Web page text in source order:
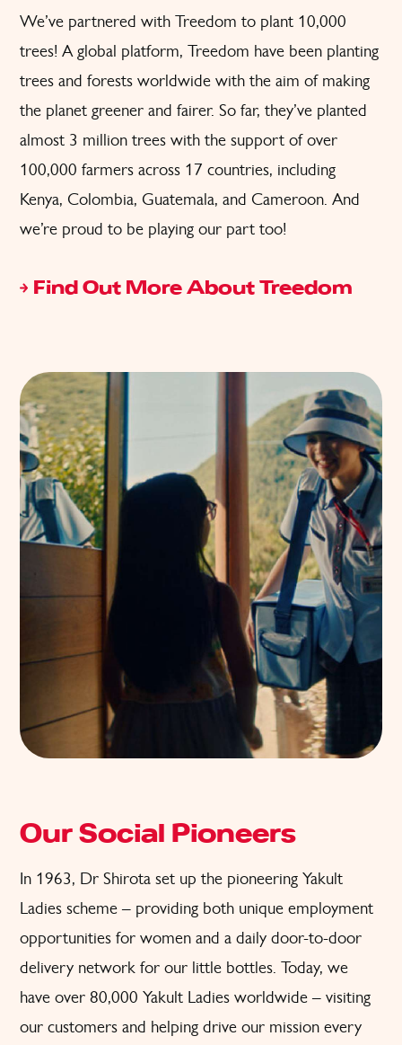
We’ve partnered with Treedom to plant 10,000
trees! A global platform, Treedom have been planting
trees and forests worldwide with the aim of making
the planet greener and fairer. So far, they’ve planted
almost 3 million trees with the support of over
100,000 farmers across 17 countries, including
Kenya, Colombia, Guatemala, and Cameroon. And
we’re proud to be playing our part too!
Find Out More About Treedom
Our Social Pioneers
In 1963, Dr Shirota set up the pioneering Yakult
Ladies scheme – providing both unique employment
opportunities for women and a daily door-to-door
delivery network for our little bottles. Today, we
have over 80,000 Yakult Ladies worldwide – visiting
our customers and helping drive our mission every